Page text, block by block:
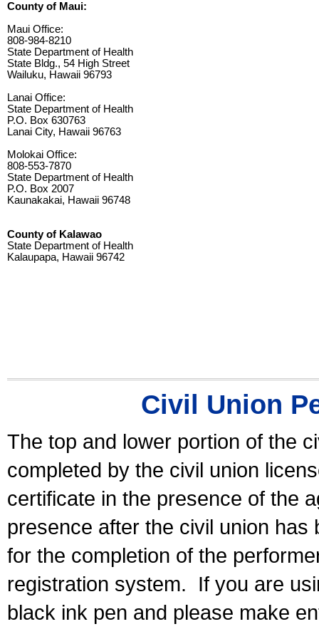
County of Maui:
Maui Office:
808-984-8210
State Department of Health
State Bldg., 54 High Street
Wailuku, Hawaii 96793
Lanai Office:
State Department of Health
P.O. Box 630763
Lanai City, Hawaii 96763
Molokai Office:
808-553-7870
State Department of Health
P.O. Box 2007
Kaunakakai, Hawaii 96748
County of Kalawao
State Department of Health
Kalaupapa, Hawaii 96742
Civil Union
The top and lower portion of the
completed by the civil union
certificate in the presence of the
presence after the civil union has
for the completion of the
registration system.
If you are
black ink pen and please make